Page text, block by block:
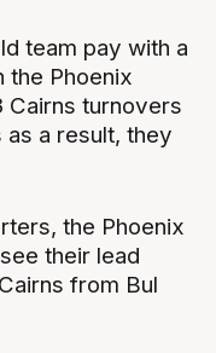
team pay with a
the Phoenix
Cairns turnovers
as a result, they
the Phoenix
their lead
from Bul